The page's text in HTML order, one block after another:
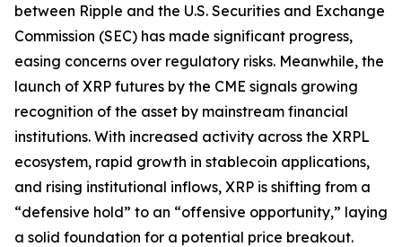
between Ripple and the U.S. Securities and Exchange
Commission (SEC) has made significant progress,
easing concerns over regulatory risks. Meanwhile, the
launch of XRP futures by the CME signals growing
recognition of the asset by mainstream financial
institutions. With increased activity across the XRPL
ecosystem, rapid growth in stablecoin applications,
and rising institutional inflows, XRP is shifting from a
“defensive hold” to an “offensive opportunity,” laying
a solid foundation for a potential price breakout.